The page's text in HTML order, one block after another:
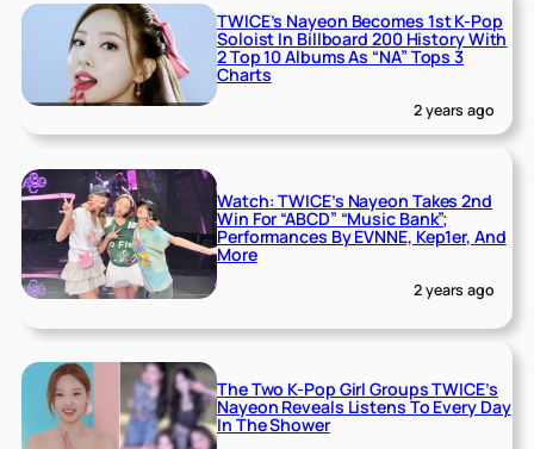
TWICE’s Nayeon Becomes 1st K-Pop
Soloist In Billboard 200 History With
2 Top 10 Albums As “NA” Tops 3
Charts
2 years ago
Watch: TWICE’s Nayeon Takes 2nd
Win For “ABCD” “Music Bank”;
Performances By EVNNE, Kep1er, And
More
2 years ago
The Two K-Pop Girl Groups TWICE’s
Nayeon Reveals Listens To Every Day
In The Shower